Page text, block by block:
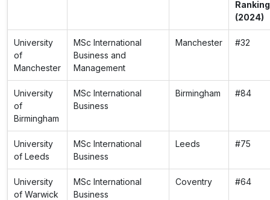
Ranking
(2024)
University
of
Manchester
MSc International
Business and
Management
Manchester #32
University
of
Birmingham
MSc International
Business
Birmingham #84
University
of Leeds
MSc International
Business
Leeds #75
University
of Warwick
MSc International
Business
Coventry #64